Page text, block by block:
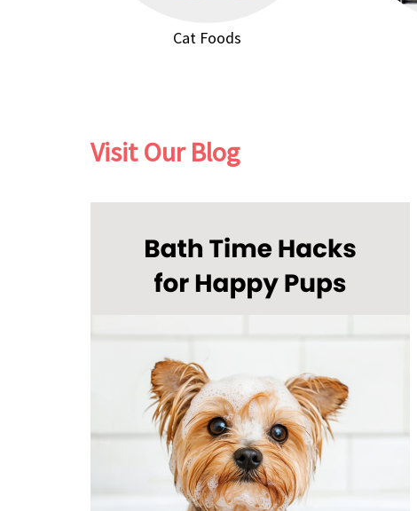
Cat Foods
Visit Our Blog